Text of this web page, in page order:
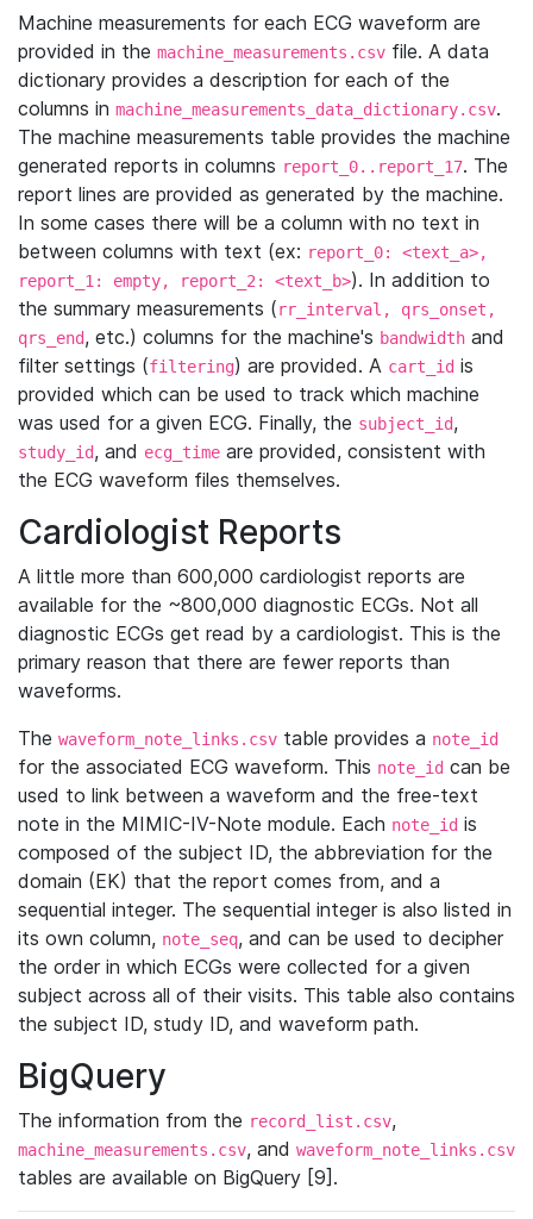
Machine measurements for each ECG waveform are
provided in the machine_measurements.csv file. A data
dictionary provides a description for each of the
columns in machine_measurements_data_dictionary.csv.
The machine measurements table provides the machine
generated reports in columns report_0..report_17. The
report lines are provided as generated by the machine.
In some cases there will be a column with no text in
between columns with text (ex: report_0: <text_a>,
report_1: empty, report_2: <text_b>). In addition to
the summary measurements (rr_interval, qrs_onset,
qrs_end, etc.) columns for the machine's bandwidth and
filter settings (filtering) are provided. A cart_id is
provided which can be used to track which machine
was used for a given ECG. Finally, the subject_id,
study_id, and ecg_time are provided, consistent with
the ECG waveform files themselves.
Cardiologist Reports
A little more than 600,000 cardiologist reports are
available for the ~800,000 diagnostic ECGs. Not all
diagnostic ECGs get read by a cardiologist. This is the
primary reason that there are fewer reports than
waveforms.
The waveform_note_links.csv table provides a note_id
for the associated ECG waveform. This note_id can be
used to link between a waveform and the free-text
note in the MIMIC-IV-Note module. Each note_id is
composed of the subject ID, the abbreviation for the
domain (EK) that the report comes from, and a
sequential integer. The sequential integer is also listed in
its own column, note_seq, and can be used to decipher
the order in which ECGs were collected for a given
subject across all of their visits. This table also contains
the subject ID, study ID, and waveform path.
BigQuery
The information from the record_list.csv,
machine_measurements.csv, and waveform_note_links.csv
tables are available on BigQuery [9].